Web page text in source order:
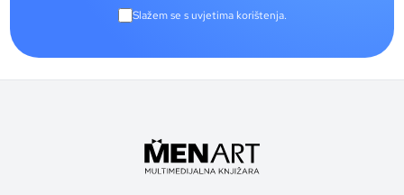
Slažem se s uvjetima korištenja.